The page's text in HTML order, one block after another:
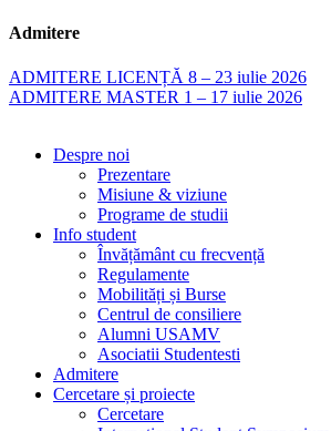
Admitere
ADMITERE LICENȚĂ 8 – 23 iulie 2026
ADMITERE MASTER 1 – 17 iulie 2026
Despre noi
Prezentare
Misiune & viziune
Programe de studii
Info student
Învățământ cu frecvență
Regulamente
Mobilități și Burse
Centrul de consiliere
Alumni USAMV
Asociatii Studentesti
Admitere
Cercetare și proiecte
Cercetare